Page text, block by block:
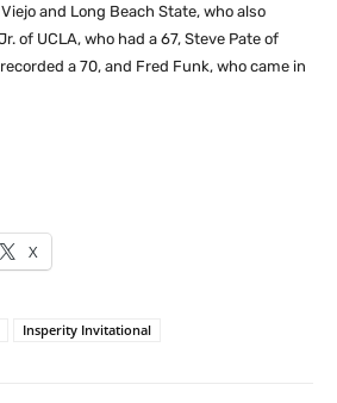
Viejo and Long Beach State, who also
of UCLA, who had a 67, Steve Pate of
a 70, and Fred Funk, who came in
X
Insperity Invitational